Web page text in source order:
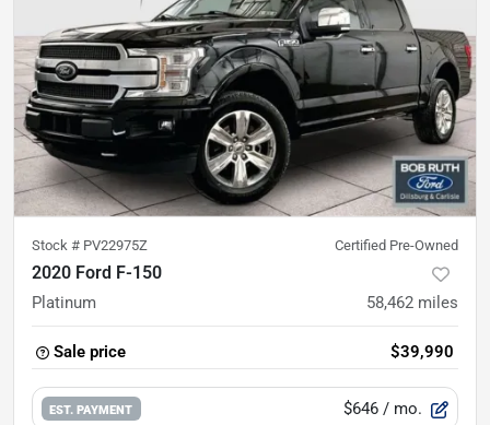
Stock # PV22975Z Certified Pre-Owned
2020 Ford F-150
Platinum 58,462 miles
Sale price $39,990
EST. PAYMENT $646 / mo.